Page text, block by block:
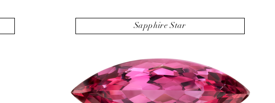
Sapphire Star